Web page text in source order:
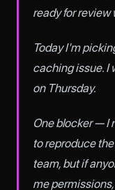
ready for
Today I'm
caching issue. I
on Thursday.
One blocker — I
to reproduce
team, but if
me